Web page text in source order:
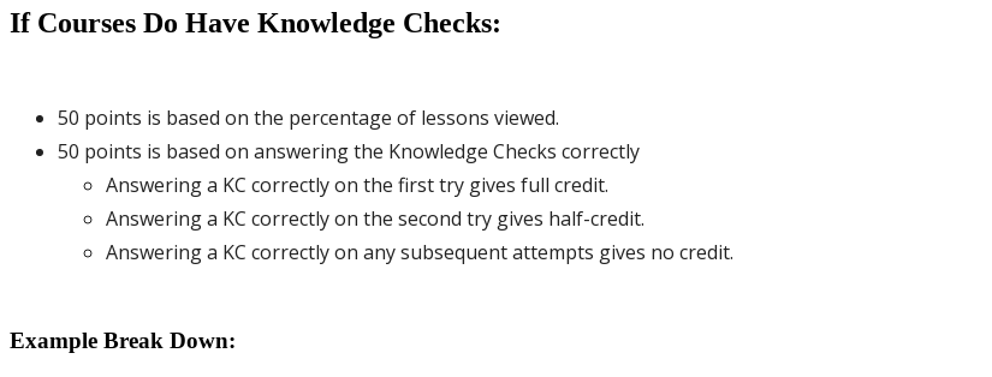
If Courses Do Have Knowledge Checks:
50 points is based on the percentage of lessons viewed.
50 points is based on answeringthe Knowledge Checks correctly
Answeringa KC correctlyon the firsttry gives full credit.
Answeringa KC correctlyon the second try gives half-credit.
Answeringa KC correctlyon anysubsequentattempts gives no credit.
Example Break Down: